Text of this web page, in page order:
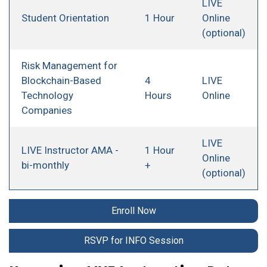
Student Orientation 1 Hour
LIVE
Online
(optional)
Risk Management for
Blockchain-Based
Technology
Companies
4
Hours
LIVE
Online
LIVE Instructor AMA -
bi-monthly
1 Hour
+
LIVE
Online
(optional)
Enroll Now
RSVP for INFO Session